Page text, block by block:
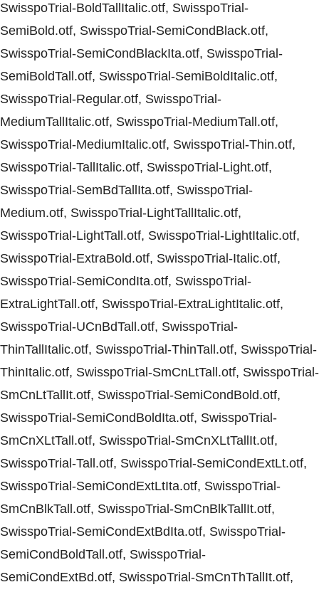
SwisspoTrial-BoldTallItalic.otf, SwisspoTrial-
SemiBold.otf, SwisspoTrial-SemiCondBlack.otf,
SwisspoTrial-SemiCondBlackIta.otf, SwisspoTrial-
SemiBoldTall.otf, SwisspoTrial-SemiBoldItalic.otf,
SwisspoTrial-Regular.otf, SwisspoTrial-
MediumTallItalic.otf, SwisspoTrial-MediumTall.otf,
SwisspoTrial-MediumItalic.otf, SwisspoTrial-Thin.otf,
SwisspoTrial-TallItalic.otf, SwisspoTrial-Light.otf,
SwisspoTrial-SemBdTallIta.otf, SwisspoTrial-
Medium.otf, SwisspoTrial-LightTallItalic.otf,
SwisspoTrial-LightTall.otf, SwisspoTrial-LightItalic.otf,
SwisspoTrial-ExtraBold.otf, SwisspoTrial-Italic.otf,
SwisspoTrial-SemiCondIta.otf, SwisspoTrial-
ExtraLightTall.otf, SwisspoTrial-ExtraLightItalic.otf,
SwisspoTrial-UCnBdTall.otf, SwisspoTrial-
ThinTallItalic.otf, SwisspoTrial-ThinTall.otf, SwisspoTrial-
ThinItalic.otf, SwisspoTrial-SmCnLtTall.otf, SwisspoTrial-
SmCnLtTallIt.otf, SwisspoTrial-SemiCondBold.otf,
SwisspoTrial-SemiCondBoldIta.otf, SwisspoTrial-
SmCnXLtTall.otf, SwisspoTrial-SmCnXLtTallIt.otf,
SwisspoTrial-Tall.otf, SwisspoTrial-SemiCondExtLt.otf,
SwisspoTrial-SemiCondExtLtIta.otf, SwisspoTrial-
SmCnBlkTall.otf, SwisspoTrial-SmCnBlkTallIt.otf,
SwisspoTrial-SemiCondExtBdIta.otf, SwisspoTrial-
SemiCondBoldTall.otf, SwisspoTrial-
SemiCondExtBd.otf, SwisspoTrial-SmCnThTallIt.otf,